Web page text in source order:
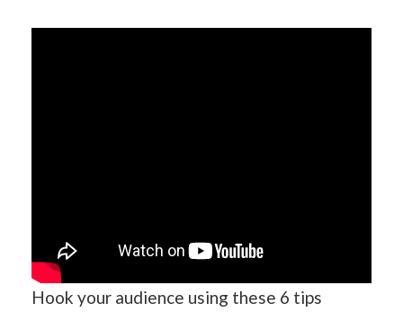
Hook your audience using these 6 tips